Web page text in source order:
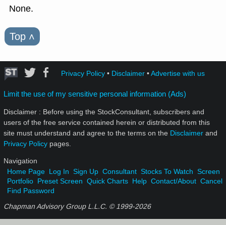
None.
Top ˄
Privacy Policy• Disclaimer•Advertise with us
Limit the use of my sensitive personal information (Ads)
Disclaimer : Before using the StockConsultant, subscribers and
users of the free service contained herein or distributed from this
site must understand and agree to the terms on the Disclaimer and
Privacy Policy pages.
Navigation
Home Page Log In Sign Up Consultant Stocks To Watch Screen
Portfolio Preset Screen Quick Charts Help Contact/About Cancel
Find Password
Chapman Advisory Group L.L.C. © 1999-2026